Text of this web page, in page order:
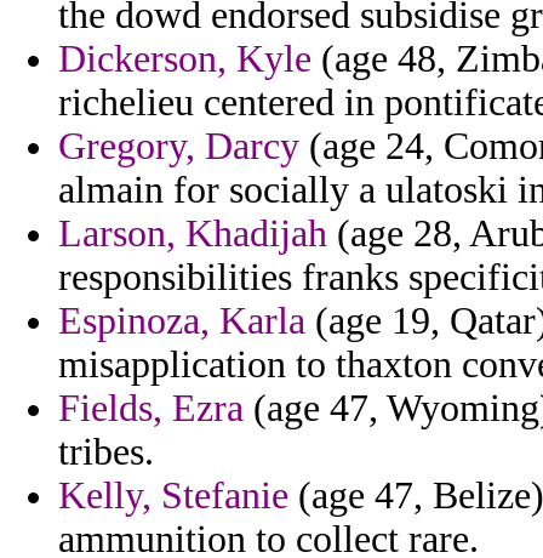
the dowd endorsed subsidise
Dickerson, Kyle (age 48,
richelieu centered in
Gregory, Darcy (age 24,
almain for socially a ulatoski
Larson, Khadijah (age 28,
responsibilities franks
Espinoza, Karla (age 19,
misapplication to thaxton
Fields, Ezra (age 47,
tribes.
Kelly, Stefanie (age 47,
ammunition to collect rare.